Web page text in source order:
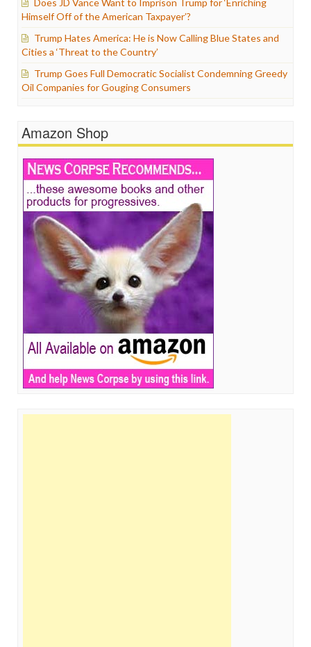
Himself Off of the American Taxpayer’?
Trump Hates America: He is Now Calling Blue States and
Cities a ‘Threat to the Country’
Trump Goes Full Democratic Socialist Condemning Greedy
Oil Companies for Gouging Consumers
Amazon Shop